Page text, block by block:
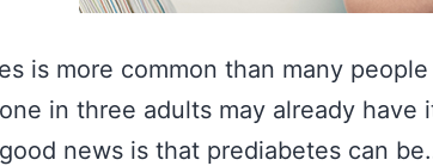
is more common than many people
in three adults may already have
news is that prediabetes can